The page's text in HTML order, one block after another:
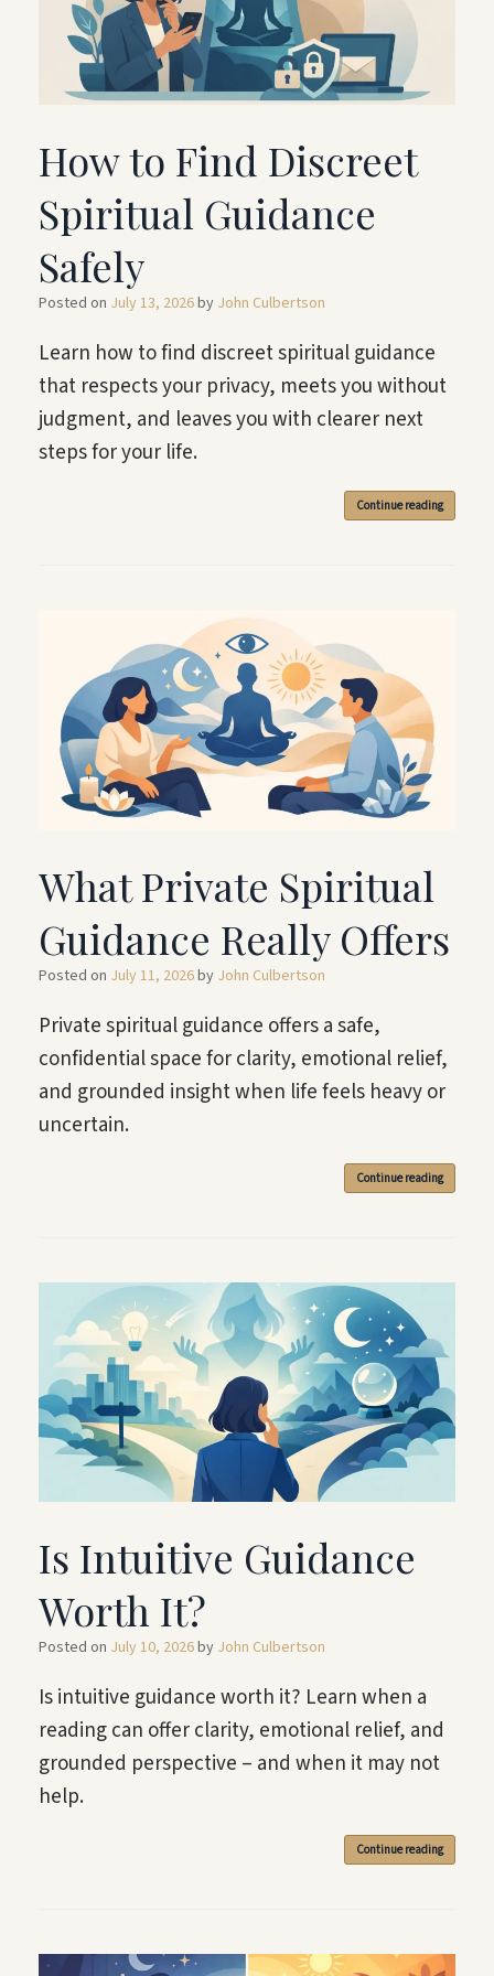
How to Find Discreet
Spiritual Guidance
Safely
Posted on July 13, 2026by John Culbertson
Learn how to find discreet spiritual guidance
that respects your privacy, meets you without
judgment, and leaves you with clearer next
steps for your life.
Continue reading
What Private Spiritual
Guidance Really Offers
Posted on July 11, 2026by John Culbertson
Private spiritual guidance offers a safe,
confidential space for clarity, emotional relief,
and grounded insight when life feels heavy or
uncertain.
Continue reading
Is Intuitive Guidance
Worth It?
Posted on July 10, 2026by John Culbertson
Is intuitive guidance worth it? Learn when a
reading can offer clarity, emotional relief, and
grounded perspective – and when it may not
help.
Continue reading